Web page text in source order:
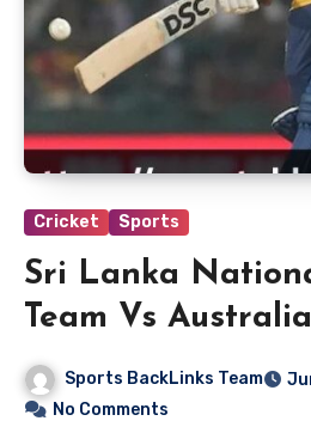
Cricket Sports
Sri Lanka
Team Vs
Cricket Team
Sports BackLinks Team
No Comments